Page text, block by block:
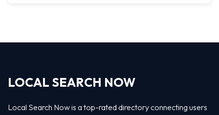
LOCAL SEARCH NOW
Local Search Now is a top-rated directory connecting users